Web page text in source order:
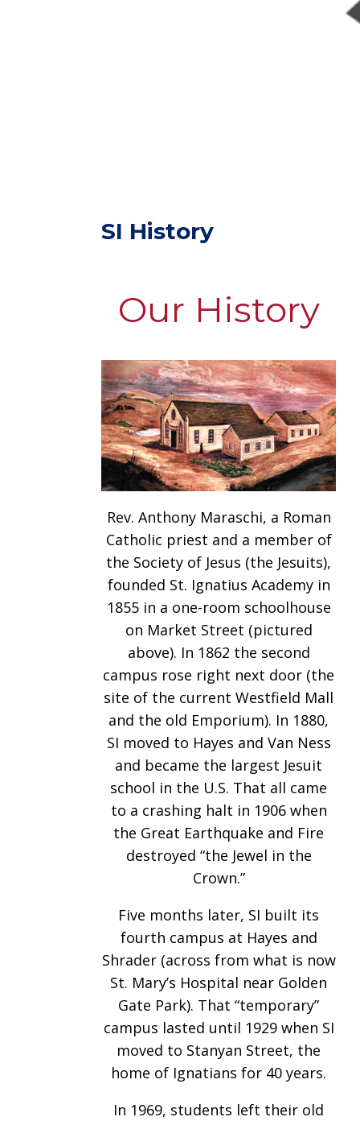
SI History
Our History
Rev. Anthony Maraschi, a Roman
Catholic priest and a member of
the Society of Jesus (the Jesuits),
founded St. Ignatius Academy in
1855 in a one-room schoolhouse
on Market Street (pictured
above). In 1862 the second
campus rose right next door (the
site of the current Westfield Mall
and the old Emporium). In 1880,
SI moved to Hayes and Van Ness
and became the largest Jesuit
school in the U.S. That all came
to a crashing halt in 1906 when
the Great Earthquake and Fire
destroyed “the Jewel in the
Crown.”
Five months later, SI built its
fourth campus at Hayes and
Shrader (across from what is now
St. Mary’s Hospital near Golden
Gate Park). That “temporary”
campus lasted until 1929 when SI
moved to Stanyan Street, the
home of Ignatians for 40 years.
In 1969, students left their old